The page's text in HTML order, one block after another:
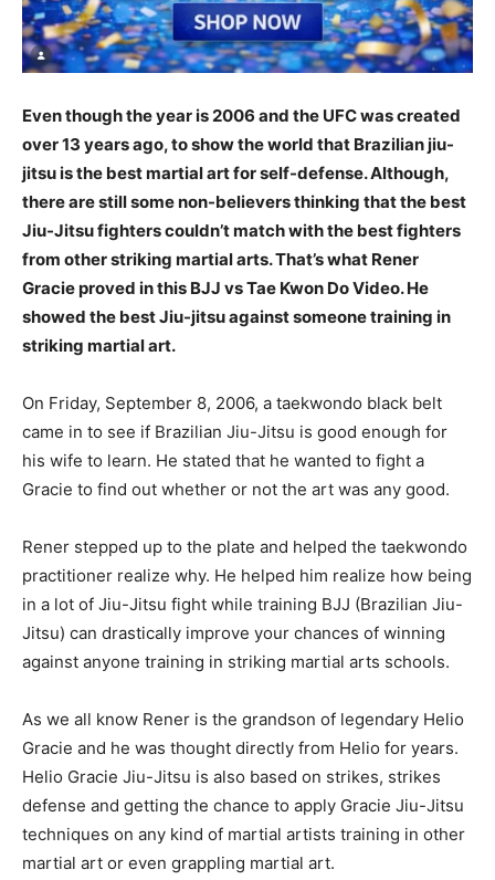
Even though the year is 2006 and the UFC was created
over 13 years ago, to show the world that Brazilian jiu-
jitsu is the best martial art for self-defense. Although,
there are still some non-believers thinking that the best
Jiu-Jitsu fighters couldn’t match with the best fighters
from other striking martial arts. That’s what Rener
Gracie proved in this BJJ vs Tae Kwon Do Video. He
showed the best Jiu-jitsu against someone training in
striking martial art.
On Friday, September 8, 2006, a taekwondo black belt
came in to see if Brazilian Jiu-Jitsu is good enough for
his wife to learn. He stated that he wanted to fight a
Gracie to find out whether or not the art was any good.
Rener stepped up to the plate and helped the taekwondo
practitioner realize why. He helped him realize how being
in a lot of Jiu-Jitsu fight while training BJJ (Brazilian Jiu-
Jitsu) can drastically improve your chances of winning
against anyone training in striking martial arts schools.
As we all know Rener is the grandson of legendary Helio
Gracie and he was thought directly from Helio for years.
Helio Gracie Jiu-Jitsu is also based on strikes, strikes
defense and getting the chance to apply Gracie Jiu-Jitsu
techniques on any kind of martial artists training in other
martial art or even grappling martial art.